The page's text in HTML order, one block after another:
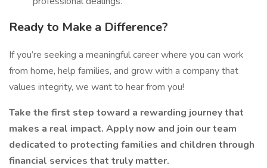
Ready to Make a Difference?
If you’re seeking a meaningful career where you can work
from home, help families, and grow with a company that
values integrity, we want to hear from you!
Take the first step toward a rewarding journey that
makes a real impact. Apply now and join our team
dedicated to protecting families and children through
financial services that truly matter.